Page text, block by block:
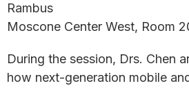
Rambus
Moscone Center West, Room
During the session, Drs. Chen
how next-generation mobile